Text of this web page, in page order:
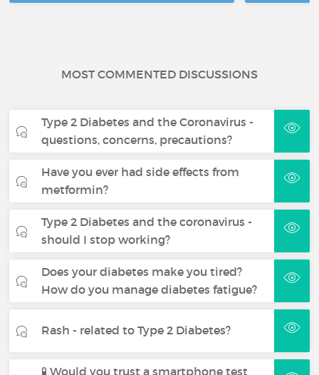
MOST COMMENTED DISCUSSIONS
Type 2 Diabetes and the Coronavirus -
questions, concerns, precautions?
Have you ever had side effects from
metformin?
Type 2 Diabetes and the coronavirus -
should I stop working?
Does your diabetes make you tired?
How do you manage diabetes fatigue?
Rash - related to Type 2 Diabetes?
🧪 Would you trust a smartphone test